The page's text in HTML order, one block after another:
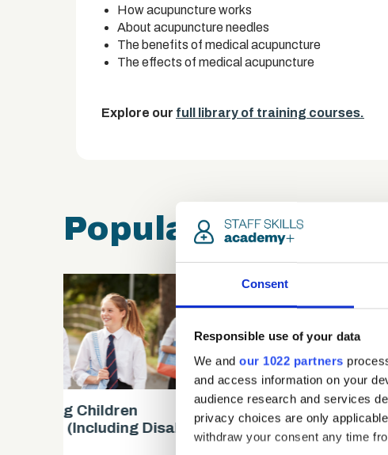
Consent
Responsible use of your data
We and our 1022 partners
and access information on your
audience research and services
privacy choices are only
withdraw your consent any time
How acupuncture works
About acupuncture needles
The benefits of medical acupuncture
The effects of medical acupuncture
Explore our full library of training courses.
Popular courses
Safeguarding Children
Certification (includes KCSIE